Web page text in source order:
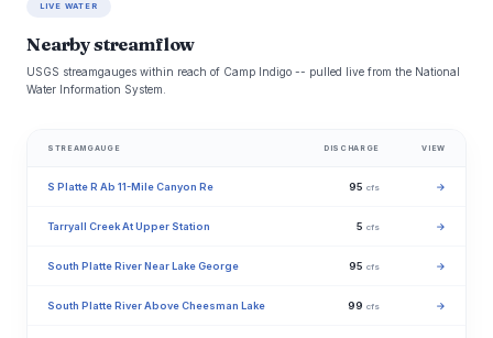
LIVE WATER
Nearby streamflow
USGS streamgauges within reach of Camp Indigo -- pulled live from the National
Water Information System.
STREAMGAUGE DISCHARGE VIEW
S Platte R Ab 11-Mile Canyon Re 95 cfs →
Tarryall Creek At Upper Station 5 cfs →
South Platte River Near Lake George 95 cfs →
South Platte River Above Cheesman Lake 99 cfs →